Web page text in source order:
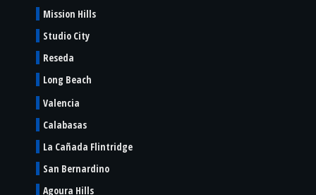
Mission Hills
Studio City
Reseda
Long Beach
Valencia
Calabasas
La Cañada Flintridge
San Bernardino
Agoura Hills